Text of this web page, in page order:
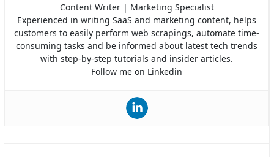
Content Writer | Marketing Specialist
Experienced in writing SaaS and marketing content, helps
customers to easily perform web scrapings, automate time-
consuming tasks and be informed about latest tech trends
with step-by-step tutorials and insider articles.
Follow me on Linkedin